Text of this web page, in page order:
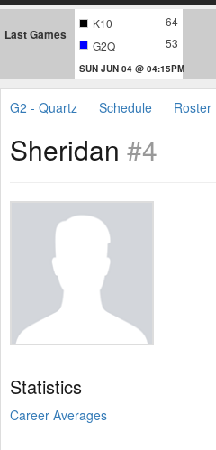
Last Games
K10
64
G2Q
53
SUN JUN 04 @ 04:15PM
G2 - Quartz Schedule Roster
Sheridan #4
Statistics
Career Averages